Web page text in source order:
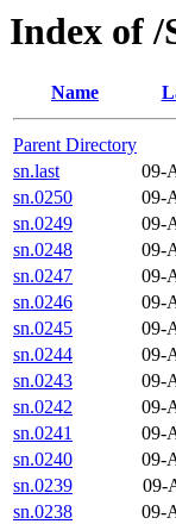
Index of /
Name
Parent Directory
sn.last
09-
sn.0250
09-
sn.0249
09-
sn.0248
09-
sn.0247
09-
sn.0246
09-
sn.0245
09-
sn.0244
09-
sn.0243
09-
sn.0242
09-
sn.0241
09-
sn.0240
09-
sn.0239
09-
sn.0238
09-